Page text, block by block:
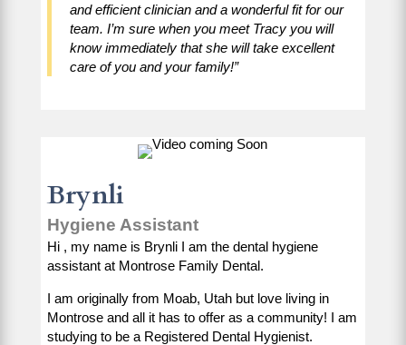
and efficient clinician and a wonderful fit for our
team. I’m sure when you meet Tracy you will
know immediately that she will take excellent
care of you and your family!”
Brynli
Hygiene Assistant
Hi , my name is Brynli I am the dental hygiene
assistant at Montrose Family Dental.
I am originally from Moab, Utah but love living in
Montrose and all it has to offer as a community! I am
studying to be a Registered Dental Hygienist.